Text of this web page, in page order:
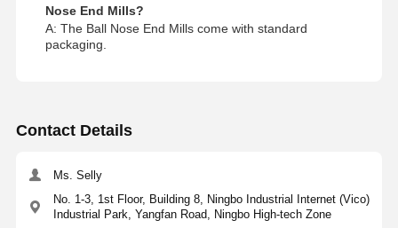
Nose End Mills?
A: The Ball Nose End Mills come with standard
packaging.
Contact Details
Ms. Selly
No. 1-3, 1st Floor, Building 8, Ningbo Industrial Internet (Vico)
Industrial Park, Yangfan Road, Ningbo High-tech Zone